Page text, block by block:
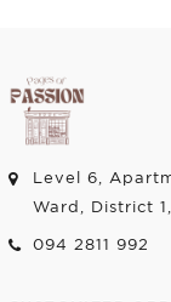
Level 6,
Ward, District
094 2811 992